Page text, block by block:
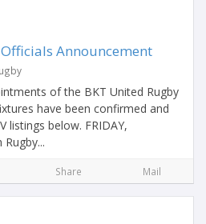
Announcement
of the BKT United Rugby
have been confirmed and
listings below. FRIDAY,
Share Mail